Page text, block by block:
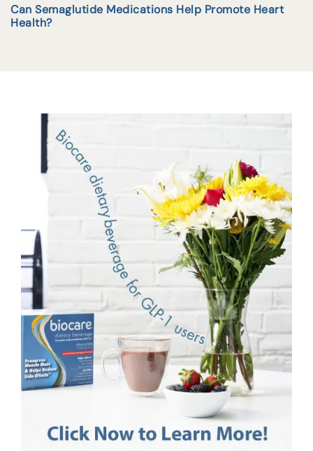
Can Semaglutide Medications Help Promote Heart
Health?